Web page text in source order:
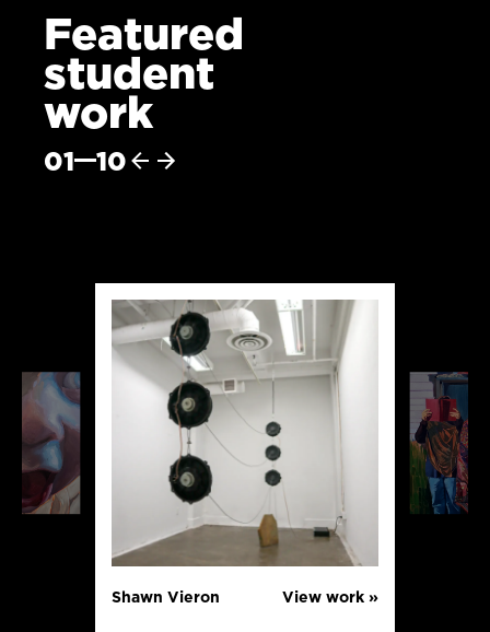
Featured
student
work
01 10Previous
Next
Shawn Vieron View work »